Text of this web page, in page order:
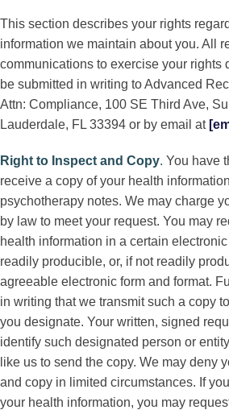
This section describes your rights
information we maintain about you. All
communications to exercise your rights
be submitted in writing to Advanced
Attn: Compliance, 100 SE Third Ave,
Lauderdale, FL 33394 or by email at
Right to Inspect and Copy. You have
receive a copy of your health
psychotherapy notes. We may charge
by law to meet your request. You may
health information in a certain
readily producible, or, if not readily
agreeable electronic form and format.
in writing that we transmit such a copy
you designate. Your written, signed
identify such designated person or
like us to send the copy. We may deny
and copy in limited circumstances. If
your health information, you may